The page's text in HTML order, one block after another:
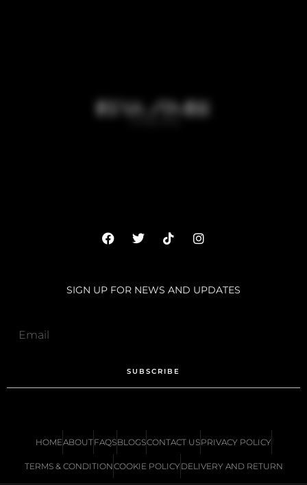
SIGN UP FOR NEWS AND UPDATES
SUBSCRIBE
HOMEABOUTFAQSBLOGSCONTACT USPRIVACY POLICY
TERMS & CONDITIONCOOKIE POLICYDELIVERY AND RETURN